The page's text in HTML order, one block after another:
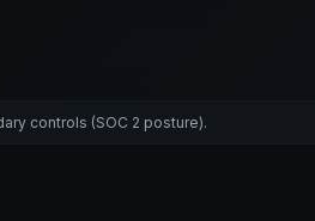
controls (SOC 2 posture).